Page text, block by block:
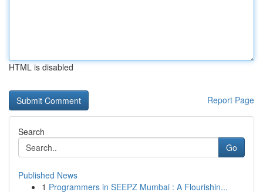
HTML is disabled
Report Page
Search
Go
Published News
1 Programmers in SEEPZ Mumbai : A Flourishin...